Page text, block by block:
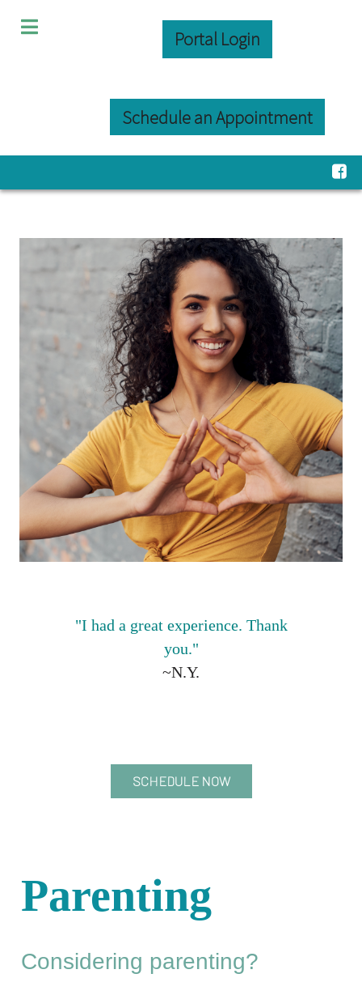
Portal Login
Schedule an Appointment
"I had a great experience. Thank
you."
~N.Y.
SCHEDULE NOW
Parenting
Considering parenting?